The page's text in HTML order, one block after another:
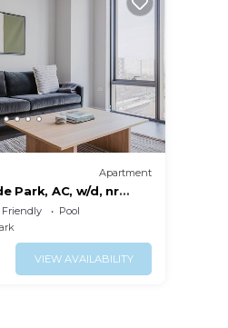
Apartment
Park, AC, w/d, nr
Friendly
Pool
VIEW AVAILABILITY